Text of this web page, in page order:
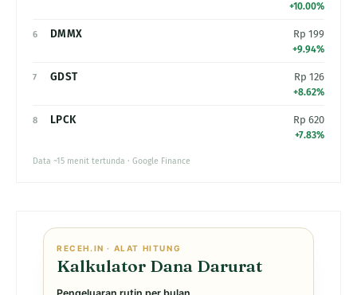
+10.00%
6 DMMX Rp 199
+9.94%
7 GDST Rp 126
+8.62%
8 LPCK Rp 620
+7.83%
Data ~15 menit tertunda · Google Finance
RECEH.IN · ALAT HITUNG
Kalkulator Dana Darurat